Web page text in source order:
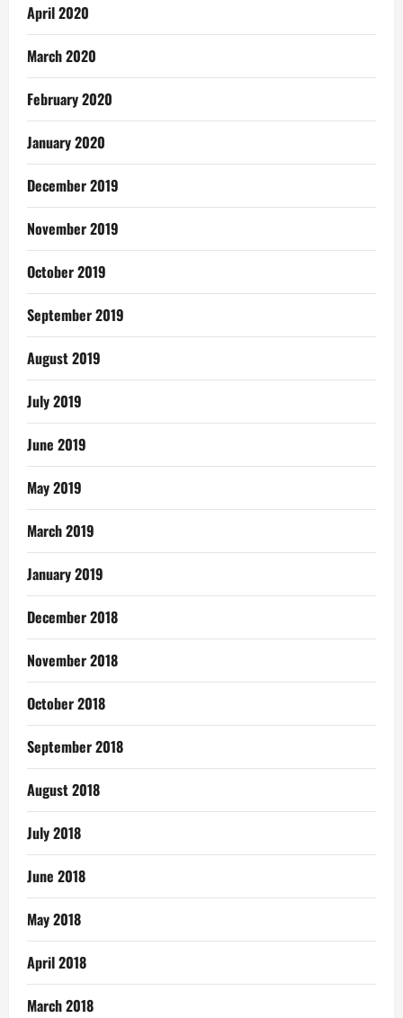
April 2020
March 2020
February 2020
January 2020
December 2019
November 2019
October 2019
September 2019
August 2019
July 2019
June 2019
May 2019
March 2019
January 2019
December 2018
November 2018
October 2018
September 2018
August 2018
July 2018
June 2018
May 2018
April 2018
March 2018